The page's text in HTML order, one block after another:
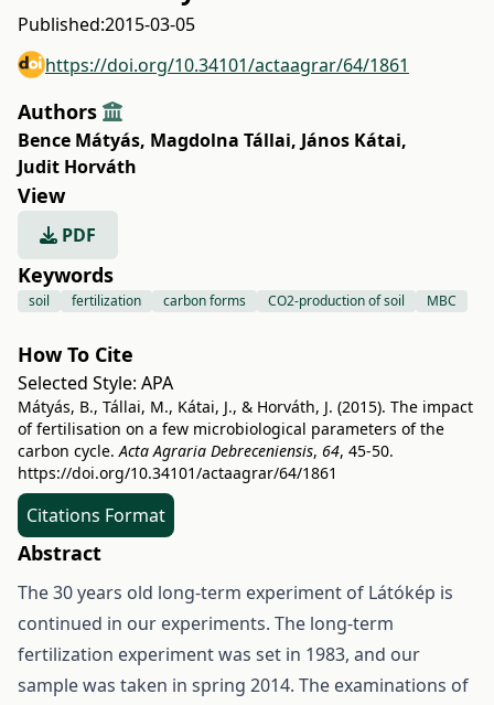
Published:2015-03-05
https://doi.org/10.34101/actaagrar/64/1861
Authors
Bence Mátyás, Magdolna Tállai, János Kátai,
Judit Horváth
View
PDF
Keywords
soil fertilization carbon forms CO2-production of soil MBC
How To Cite
Selected Style: APA
Mátyás, B., Tállai, M., Kátai, J., & Horváth, J. (2015). The impact
of fertilisation on a few microbiological parameters of the
carbon cycle.Acta Agraria Debreceniensis, 64, 45-50.
https://doi.org/10.34101/actaagrar/64/1861
Citations Format
Abstract
The 30 years old long-term experiment of Látókép is
continued in our experiments. The long-term
fertilization experiment was set in 1983, and our
sample was taken in spring 2014. The examinations of